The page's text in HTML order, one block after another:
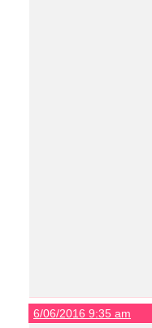
6/06/2016 9:35 am